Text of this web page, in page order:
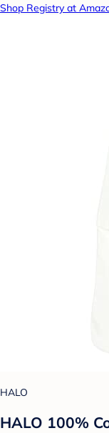
Shop Registry at
HALO
HALO 100%